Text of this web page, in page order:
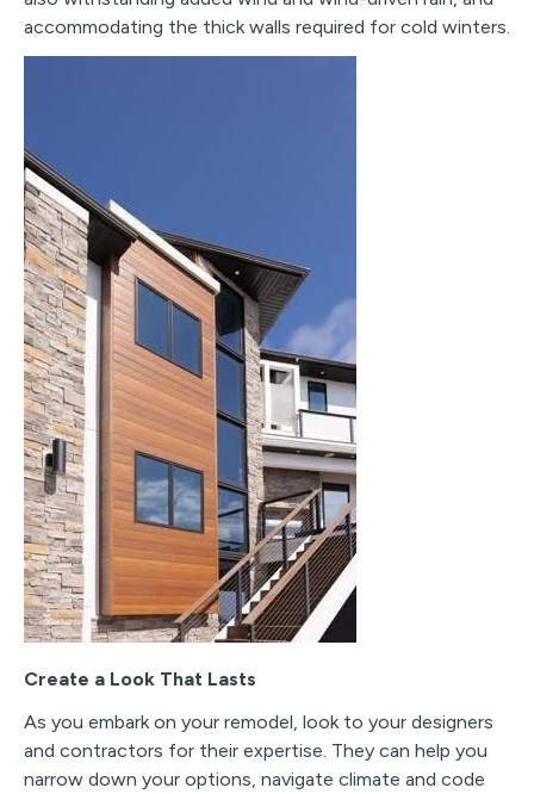
accommodating the thick walls required for cold winters.
Create a Look That Lasts
As you embark on your remodel, look to your designers
and contractors for their expertise. They can help you
narrow down your options, navigate climate and code